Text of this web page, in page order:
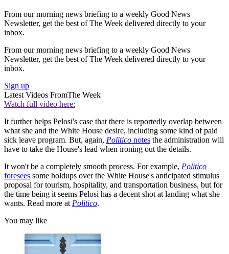
From our morning news briefing to a weekly Good News
Newsletter, get the best of The Week delivered directly to your
inbox.
From our morning news briefing to a weekly Good News
Newsletter, get the best of The Week delivered directly to your
inbox.
Sign up
Latest Videos FromThe Week
Watch full video here:
It further helps Pelosi's case that there is reportedly overlap between
what she and the White House desire, including some kind of paid
sick leave program. But, again, Politico notes the administration will
have to take the House's lead when ironing out the details.
It won't be a completely smooth process. For example, Politico
foresees some holdups over the White House's anticipated stimulus
proposal for tourism, hospitality, and transportation business, but for
the time being it seems Pelosi has a decent shot at landing what she
wants. Read more at Politico.
You may like